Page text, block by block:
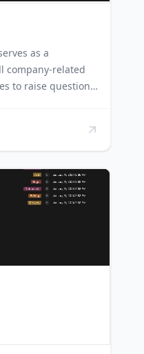
as a
company-related
to raise questions,
to facilitate
the company,
questions are
manner. Project
this template to
this template to